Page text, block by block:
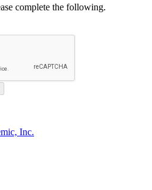
complete the following.
Inc.